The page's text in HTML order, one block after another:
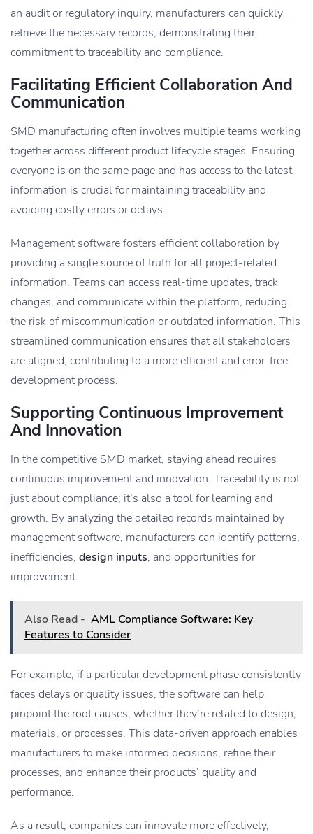
an audit or regulatory inquiry, manufacturers can quickly
retrieve the necessary records, demonstrating their
commitment to traceability and compliance.
Facilitating Efficient Collaboration And
Communication
SMD manufacturing often involves multiple teams working
together across different product lifecycle stages. Ensuring
everyone is on the same page and has access to the latest
information is crucial for maintaining traceability and
avoiding costly errors or delays.
Management software fosters efficient collaboration by
providing a single source of truth for all project-related
information. Teams can access real-time updates, track
changes, and communicate within the platform, reducing
the risk of miscommunication or outdated information. This
streamlined communication ensures that all stakeholders
are aligned, contributing to a more efficient and error-free
development process.
Supporting Continuous Improvement
And Innovation
In the competitive SMD market, staying ahead requires
continuous improvement and innovation. Traceability is not
just about compliance; it’s also a tool for learning and
growth. By analyzing the detailed records maintained by
management software, manufacturers can identify patterns,
inefficiencies, design inputs, and opportunities for
improvement.
Also Read - AML Compliance Software: Key
Features to Consider
For example, if a particular development phase consistently
faces delays or quality issues, the software can help
pinpoint the root causes, whether they’re related to design,
materials, or processes. This data-driven approach enables
manufacturers to make informed decisions, refine their
processes, and enhance their products’ quality and
performance.
As a result, companies can innovate more effectively,